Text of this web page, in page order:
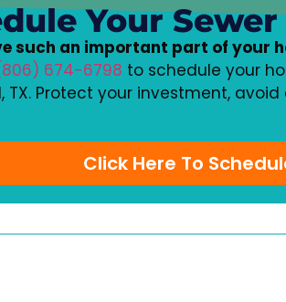
Your
such an important part of your
674-6798 to schedule your
TX. Protect your investment,
Click Here To